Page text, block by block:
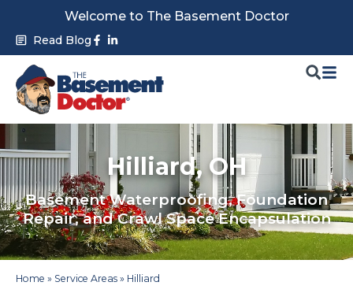
content
Welcome to The Basement Doctor
Read Blog Facebook-
f in
Hilliard, OH
Basement Waterproofing, Foundation
Repair, and Crawl Space Encapsulation
Home » Service Areas » Hilliard